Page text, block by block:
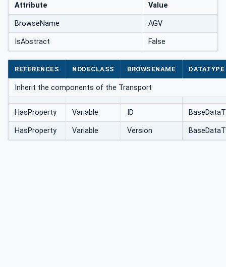
Attribute Value
BrowseName AGV
IsAbstract False
REFERENCES NODECLASS BROWSENAME DATATYPE
Inherit the components of the Transport
HasProperty Variable ID
HasProperty Variable Version